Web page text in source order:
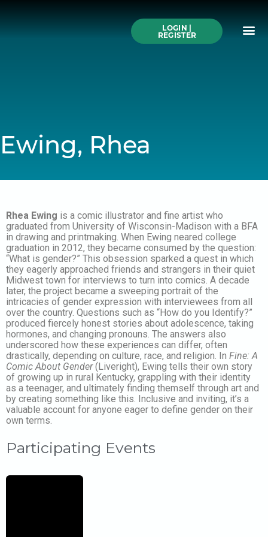
LOGIN |
REGISTER
Ewing, Rhea
Rhea Ewing is a comic illustrator and fine artist who
graduated from University of Wisconsin-Madison with a BFA
in drawing and printmaking. When Ewing neared college
graduation in 2012, they became consumed by the question:
“What is gender?” This obsession sparked a quest in which
they eagerly approached friends and strangers in their quiet
Midwest town for interviews to turn into comics. A decade
later, the project became a sweeping portrait of the
intricacies of gender expression with interviewees from all
over the country. Questions such as “How do you Identify?”
produced fiercely honest stories about adolescence, taking
hormones, and changing pronouns. The answers also
underscored how these experiences can differ, often
drastically, depending on culture, race, and religion. In Fine: A
Comic About Gender(Liveright), Ewing tells their own story
of growing up in rural Kentucky, grappling with their identity
as a teenager, and ultimately finding themself through art and
by creating something like this. Inclusive and inviting, it’s a
valuable account for anyone eager to define gender on their
own terms.
Participating Events